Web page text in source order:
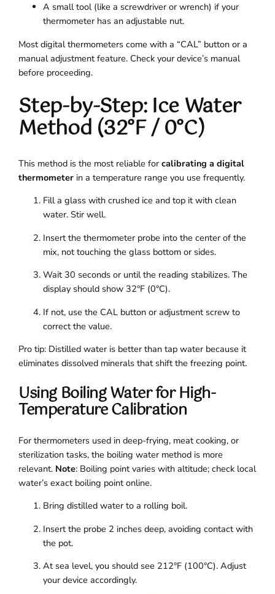
A small tool (like a screwdriver or wrench) if your
thermometer has an adjustable nut.
Most digital thermometers come with a “CAL” button or a
manual adjustment feature. Check your device’s manual
before proceeding.
Step-by-Step: Ice Water
Method (32°F / 0°C)
This method is the most reliable forcalibrating a digital
thermometer in a temperature range you use frequently.
Fill a glass with crushed ice and top it with clean
water. Stir well.
Insert the thermometer probe into the center of the
mix, not touching the glass bottom or sides.
Wait 30 seconds or until the reading stabilizes. The
display should show 32°F (0°C).
If not, use the CAL button or adjustment screw to
correct the value.
Pro tip: Distilled water is better than tap water because it
eliminates dissolved minerals that shift the freezing point.
Using Boiling Water for High-
Temperature Calibration
For thermometers used in deep-frying, meat cooking, or
sterilization tasks, the boiling water method is more
relevant. Note: Boiling point varies with altitude; check local
water’s exact boiling point online.
Bring distilled water to a rolling boil.
Insert the probe 2 inches deep, avoiding contact with
the pot.
At sea level, you should see 212°F (100°C). Adjust
your device accordingly.